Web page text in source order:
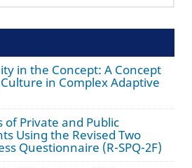
in the Concept: A Concept
in Complex Adaptive
of Private and Public
Using the Revised Two
Questionnaire (R-SPQ-2F)